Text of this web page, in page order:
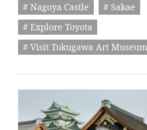
# Nagoya Castle
# Sakae
# Explore Toyota
# Visit Tokugawa Art Museum